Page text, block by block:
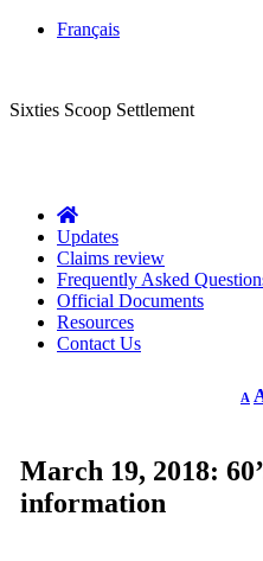
Français
Sixties Scoop Settlement
Updates
Claims review
Frequently Asked
Official Documents
Resources
Contact Us
A
March 19, 2018:
information